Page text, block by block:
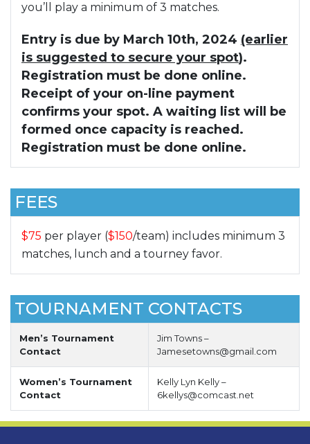
you’ll play a minimum of 3 matches.
Entry is due by March 10th, 2024 (earlier
is suggested to secure your spot).
Registration must be done online.
Receipt of your on-line payment
confirms your spot. A waiting list will be
formed once capacity is reached.
Registration must be done online.
FEES
$75 per player ($150/team) includes minimum 3
matches, lunch and a tourney favor.
TOURNAMENT CONTACTS
Men’s Tournament
Contact
Jim Towns –
Jamesetowns@gmail.com
Women’s Tournament
Contact
Kelly Lyn Kelly –
6kellys@comcast.net